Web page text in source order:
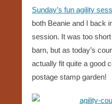
Sunday’s fun agility
both Beanie and I back
session. It was too
barn, but as today’s
actually fit quite a good
postage stamp garden!